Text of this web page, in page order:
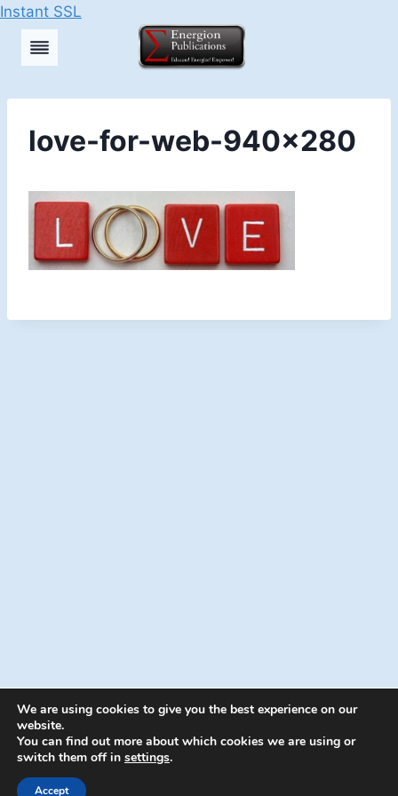
Instant SSL
Skip
love-for-web-940×280
© 2026 Energion Publications - WordPress
We are using cookies to give you the best experience on our
website.
You can find out more about which cookies we are using or
switch them off in settings.
Accept